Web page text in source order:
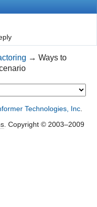
→Ways to
Technologies, Inc.
. Copyright © 2003–2009